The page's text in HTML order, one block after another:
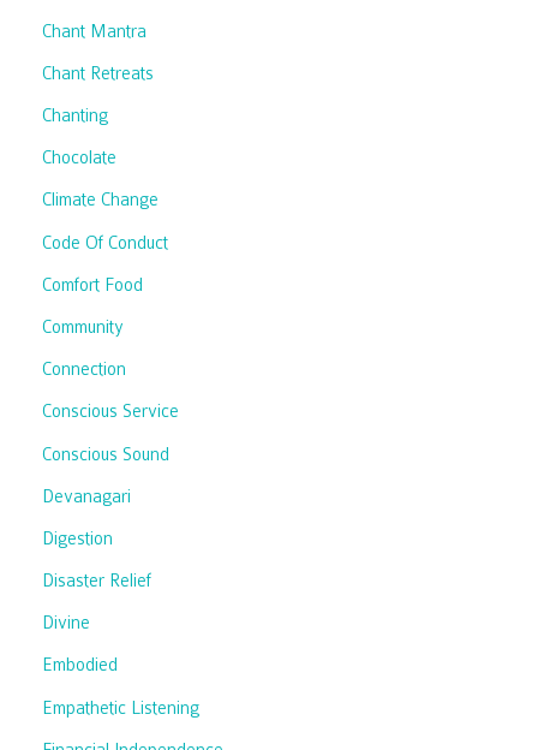
Chant Mantra
Chant Retreats
Chanting
Chocolate
Climate Change
Code Of Conduct
Comfort Food
Community
Connection
Conscious Service
Conscious Sound
Devanagari
Digestion
Disaster Relief
Divine
Embodied
Empathetic Listening